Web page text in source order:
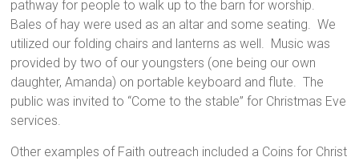
pathway for people to walk up to the barn for worship.
Bales of hay were used as an altar and some seating. We
utilized our folding chairs and lanterns as well. Music was
provided by two of our youngsters (one being our own
daughter, Amanda) on portable keyboard and flute. The
public was invited to “Come to the stable” for Christmas Eve
services.
Other examples of Faith outreach included a Coins for Christ